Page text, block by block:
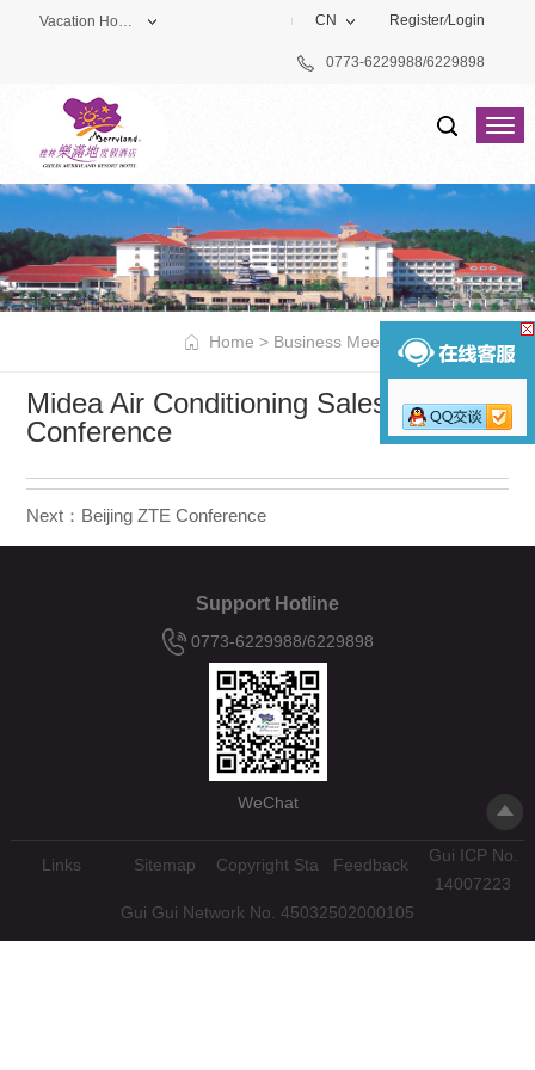
Vacation Hotel
Golf Club
Register/Login
CN
0773-6229988/6229898
Home > Business Meeting>Classic Case
Midea Air Conditioning Sales
Conference
Next：Beijing ZTE Conference
Support Hotline
0773-6229988/6229898
WeChat
Links Sitemap Copyright StatementFeedback
Gui ICP No.
14007223
Gui Gui Network No. 45032502000105